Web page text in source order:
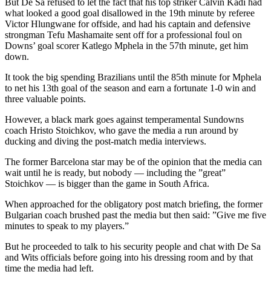
But De Sa refused to let the fact that his top striker Calvin Kadi had
what looked a good goal disallowed in the 19th minute by referee
Victor Hlungwane for offside, and had his captain and defensive
strongman Tefu Mashamaite sent off for a professional foul on
Downs’ goal scorer Katlego Mphela in the 57th minute, get him
down.
It took the big spending Brazilians until the 85th minute for Mphela
to net his 13th goal of the season and earn a fortunate 1-0 win and
three valuable points.
However, a black mark goes against temperamental Sundowns
coach Hristo Stoichkov, who gave the media a run around by
ducking and diving the post-match media interviews.
The former Barcelona star may be of the opinion that the media can
wait until he is ready, but nobody — including the ”great”
Stoichkov — is bigger than the game in South Africa.
When approached for the obligatory post match briefing, the former
Bulgarian coach brushed past the media but then said: ”Give me five
minutes to speak to my players.”
But he proceeded to talk to his security people and chat with De Sa
and Wits officials before going into his dressing room and by that
time the media had left.